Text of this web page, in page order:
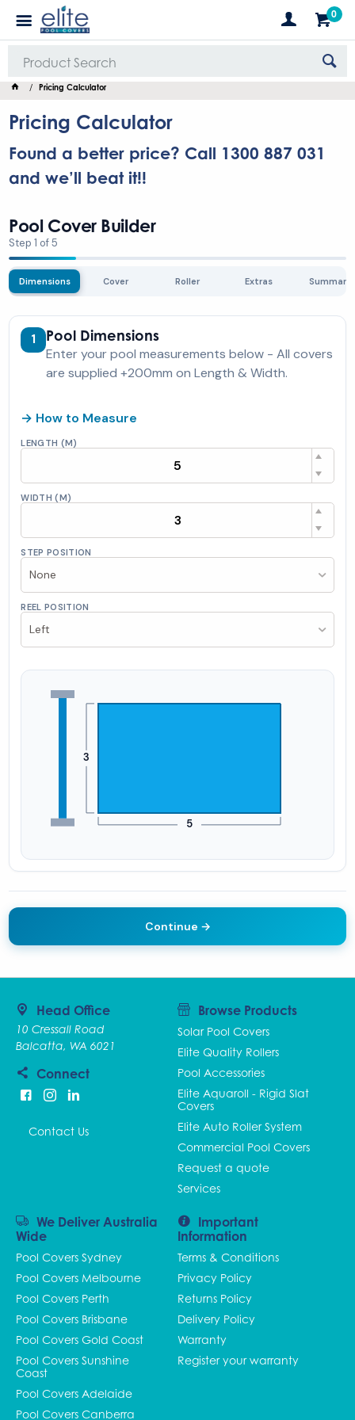
0
Pricing Calculator
Pricing Calculator
Found a better price? Call 1300 887 031
and we’ll beat it!!
Pool Cover Builder
Step 1 of 5
Dimensions Cover Roller Extras Summary
1 Pool Dimensions
Enter your pool measurements below - All covers
are supplied +200mm on Length & Width.
→ How to Measure
LENGTH (M)
WIDTH (M)
STEP POSITION
None
REEL POSITION
Left
Continue →
Head Office
10 Cressall Road
Balcatta, WA 6021
Connect
Contact Us
Browse Products
Solar Pool Covers
Elite Quality Rollers
Pool Accessories
Elite Aquaroll - Rigid Slat
Covers
Elite Auto Roller System
Commercial Pool Covers
Request a quote
Services
We Deliver Australia
Wide
Pool Covers Sydney
Pool Covers Melbourne
Pool Covers Perth
Pool Covers Brisbane
Pool Covers Gold Coast
Pool Covers Sunshine
Coast
Pool Covers Adelaide
Pool Covers Canberra
Important
Information
Terms & Conditions
Privacy Policy
Returns Policy
Delivery Policy
Warranty
Register your warranty